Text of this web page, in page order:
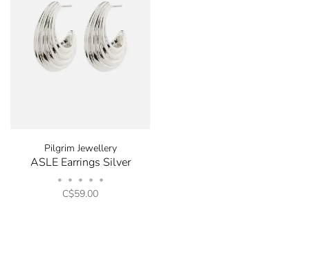
Pilgrim Jewellery
ASLE Earrings Silver
• • • • •
C$59.00